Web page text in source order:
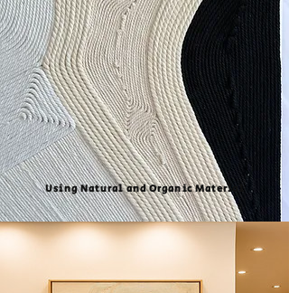
Using Natural and Organic Material